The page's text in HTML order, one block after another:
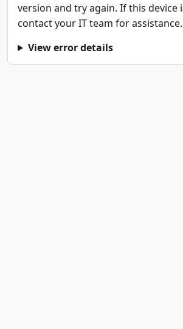
version and try again. If this device
contact your IT team for assistance.
View error details